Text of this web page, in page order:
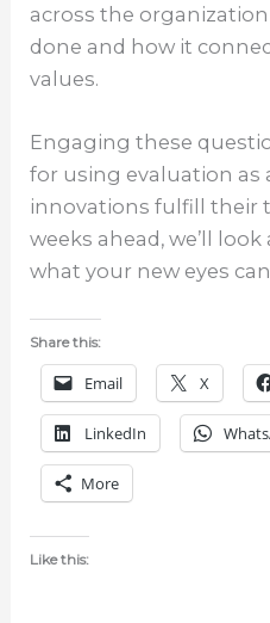
across the
done and how it
values.
Engaging these
for using evaluation as
innovations fulfill their
weeks ahead, we’ll
what your new eyes
Share this:
Email X
LinkedIn
More
Like this: